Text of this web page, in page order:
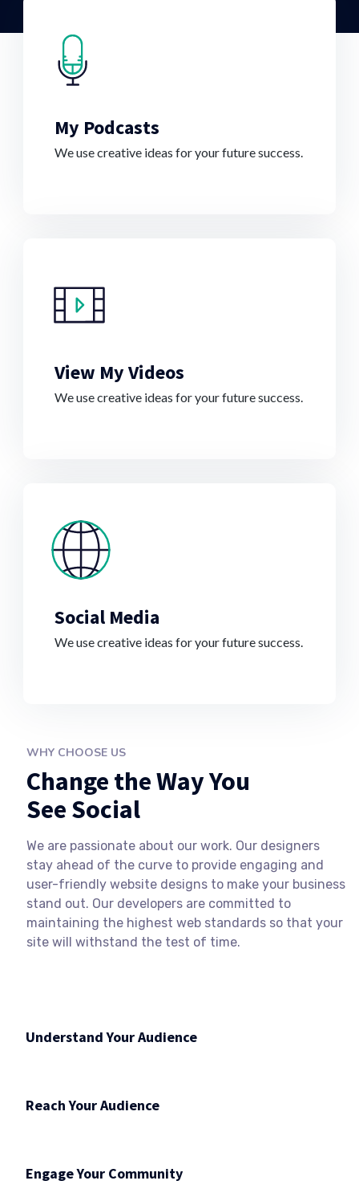
My Podcasts
We use creative ideas for your future success.
View My Videos
We use creative ideas for your future success.
Social Media
We use creative ideas for your future success.
WHY CHOOSE US
Change the Way You
See Social
We are passionate about our work. Our designers
stay ahead of the curve to provide engaging and
user-friendly website designs to make your business
stand out. Our developers are committed to
maintaining the highest web standards so that your
site will withstand the test of time.
Understand Your Audience
Reach Your Audience
Engage Your Community